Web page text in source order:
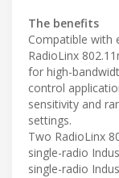
The benefits
Compatible with
RadioLinx
for high-
control
sensitivity and
settings.
Two RadioLinx
single-radio
single-radio